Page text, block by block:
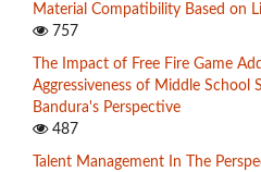
Material Compatibility Based on
757
The Impact of Free Fire Game
Aggressiveness of Middle School
Bandura's Perspective
487
Talent Management In The